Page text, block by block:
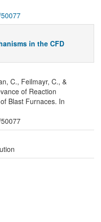
in the CFD
C., Feilmayr, C., &
of Reaction
Blast Furnaces. In